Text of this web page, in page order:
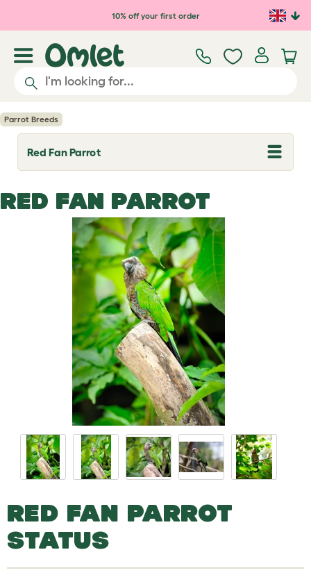
Skip to main content10% off your first order
Parrot Breeds
Red Fan Parrot
T
o
l
e
RED FAN PARROT
RED FAN PARROT
STATUS